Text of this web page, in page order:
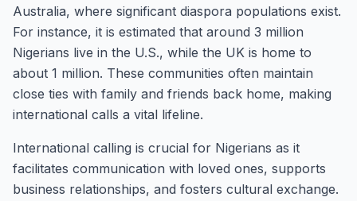
Australia, where significant diaspora populations exist.
For instance, it is estimated that around 3 million
Nigerians live in the U.S., while the UK is home to
about 1 million. These communities often maintain
close ties with family and friends back home, making
international calls a vital lifeline.
International calling is crucial for Nigerians as it
facilitates communication with loved ones, supports
business relationships, and fosters cultural exchange.